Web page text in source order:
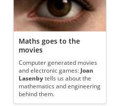
Maths goes to the
movies
Computer generated movies
and electronic games: Joan
Lasenby tells us about the
mathematics and engineering
behind them.